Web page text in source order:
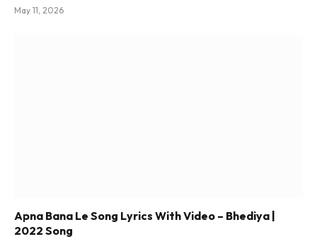
May 11, 2026
Apna Bana Le Song Lyrics With Video – Bhediya |
2022 Song